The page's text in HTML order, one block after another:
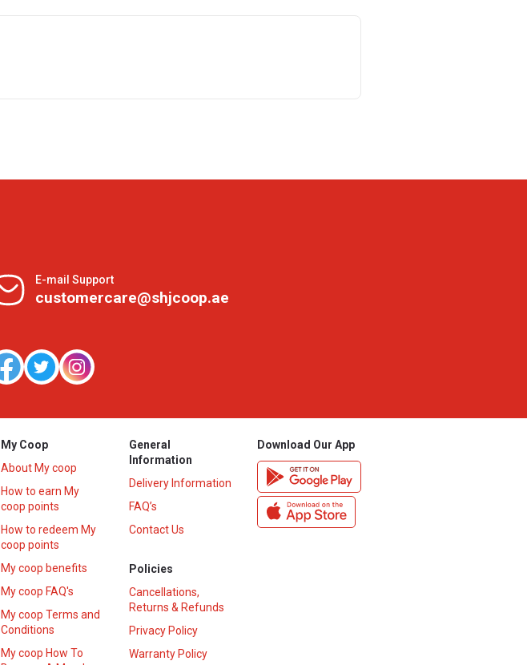
E-mail Support
customercare@shjcoop.ae
My Coop
About My coop
How to earn My
coop points
How to redeem My
coop points
My coop benefits
My coop FAQ's
My coop Terms and
Conditions
My coop How To
General
Information
Delivery Information
FAQ’s
Contact Us
Policies
Cancellations,
Returns & Refunds
Privacy Policy
Warranty Policy
Download Our App